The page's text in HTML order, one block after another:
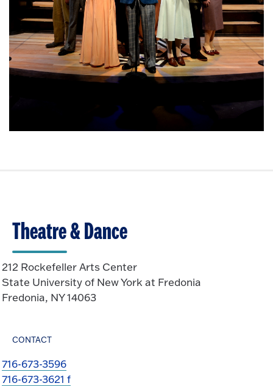
Theatre & Dance
212 Rockefeller Arts Center
State University of New York at Fredonia
Fredonia, NY 14063
CONTACT
716-673-3596
716-673-3621 f